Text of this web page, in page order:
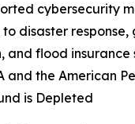
cybersecurity
disaster response,
and flood insurance
and the American
is Depleted